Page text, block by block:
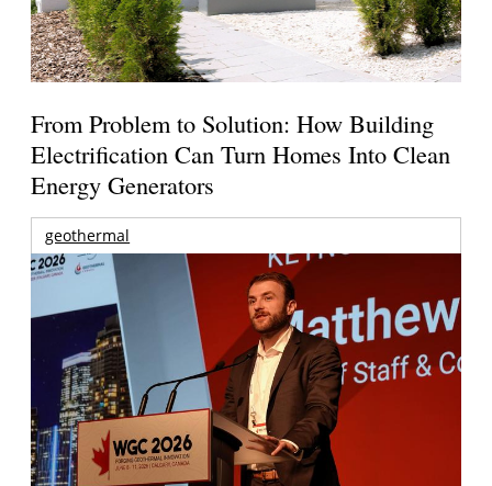
From Problem to Solution: How Building
Electrification Can Turn Homes Into Clean
Energy Generators
geothermal